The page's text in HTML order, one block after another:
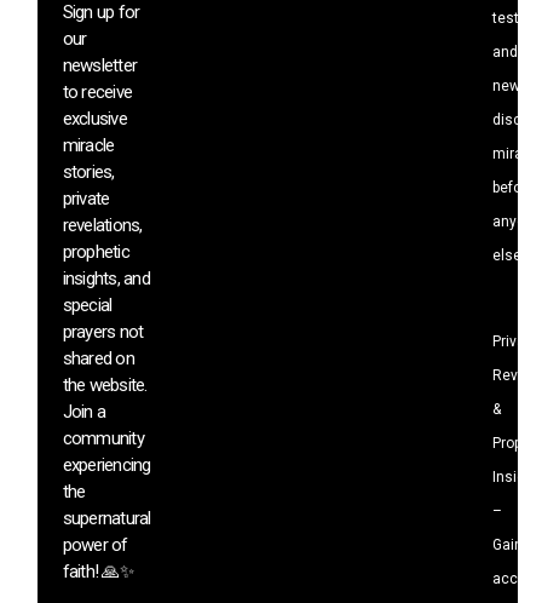
Sign up for
our
newsletter
to receive
exclusive
miracle
stories,
private
revelations,
prophetic
insights, and
special
prayers not
shared on
the website.
Join a
community
experiencing
the
supernatural
power of
faith! 🙏✨
and
newly
before
anyone
else.
Private
&
–
Gain
access